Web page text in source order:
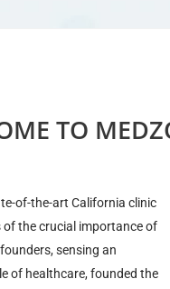
TO
of-the-art California clinic
of the crucial importance of
sensing an
of healthcare, founded the